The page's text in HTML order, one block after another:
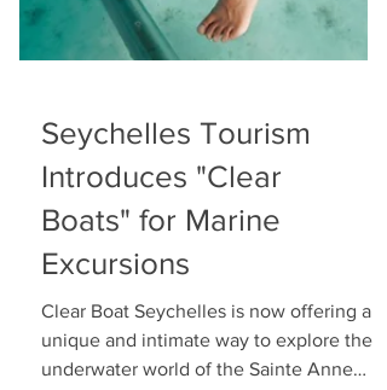
Seychelles Tourism
Introduces "Clear